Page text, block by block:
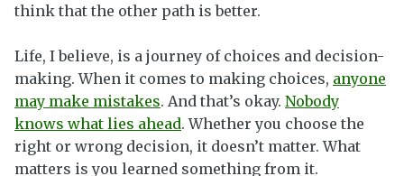
think that the other path is better.
Life, I believe, is a journey of choices and decision-
making. When it comes to making choices, anyone
may make mistakes. And that’s okay. Nobody
knows what lies ahead. Whether you choose the
right or wrong decision, it doesn’t matter. What
matters is you learned something from it.